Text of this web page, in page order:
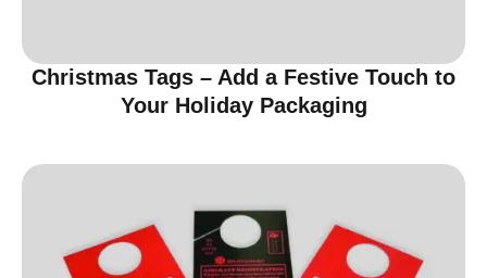
Christmas Tags – Add a Festive Touch to
Your Holiday Packaging